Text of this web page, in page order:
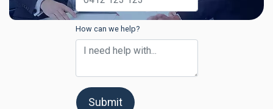
How can we help?
Submit